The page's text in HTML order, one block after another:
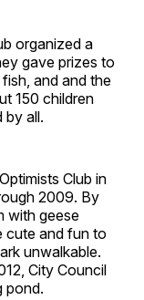
organized a
gave prizes to
and and the
150 children
by all.
Club in
2009. By
with geese
cute and fun to
unwalkable.
City Council
pond.